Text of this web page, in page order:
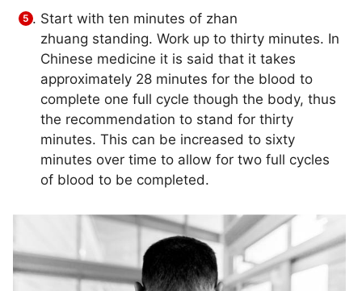
Start with ten minutes of zhan
zhuang standing. Work up to thirty minutes. In
Chinese medicine it is said that it takes
approximately 28 minutes for the blood to
complete one full cycle though the body, thus
the recommendation to stand for thirty
minutes. This can be increased to sixty
minutes over time to allow for two full cycles
of blood to be completed.